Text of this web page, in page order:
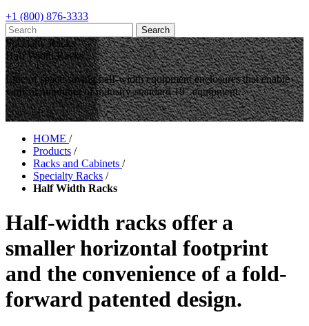
+1 (800) 876-3333
Specialty Racks
Half Width Racks
Line of space-saving half-width equipment enclosures that enable
vertical mounting of industry-standard 19" equipment.
HOME /
Products /
Racks and Cabinets /
Specialty Racks /
Half Width Racks
Half-width racks offer a
smaller horizontal footprint
and the convenience of a fold-
forward patented design.